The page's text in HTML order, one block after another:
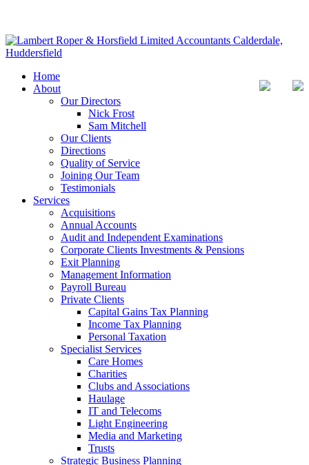
Home
About
Our Directors
Nick Frost
Sam Mitchell
Our Clients
Directions
Quality of Service
Joining Our Team
Testimonials
Services
Acquisitions
Annual Accounts
Audit and Independent Examinations
Corporate Clients Investments & Pensions
Exit Planning
Management Information
Payroll Bureau
Private Clients
Capital Gains Tax Planning
Income Tax Planning
Personal Taxation
Specialist Services
Care Homes
Charities
Clubs and Associations
Haulage
IT and Telecoms
Light Engineering
Media and Marketing
Trusts
Strategic Business Planning